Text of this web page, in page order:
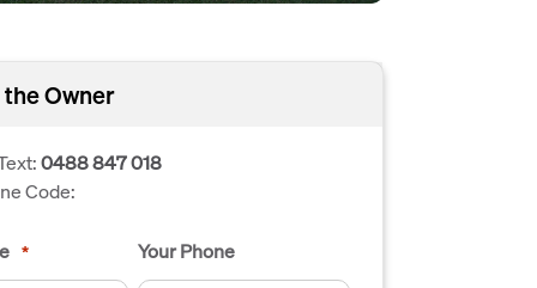
Owner
0488 847 018
Code:
* Your Phone